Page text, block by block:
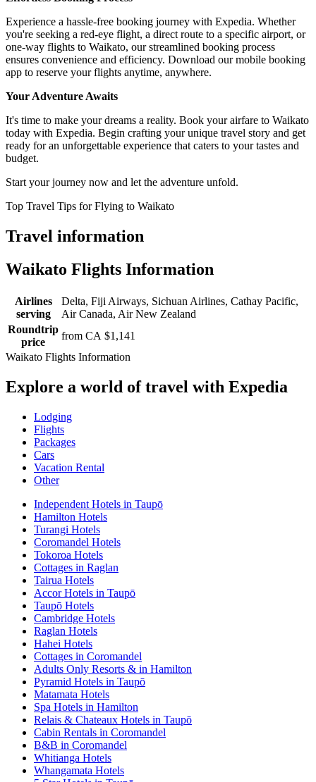
Experience a hassle-free booking journey with Expedia. Whether
you're seeking a red-eye flight, a direct route to a specific airport, or
one-way flights to Waikato, our streamlined booking process
ensures convenience and efficiency. Download our mobile booking
app to reserve your flights anytime, anywhere.
Your Adventure Awaits
It's time to make your dreams a reality. Book your airfare to Waikato
today with Expedia. Begin crafting your unique travel story and get
ready for an unforgettable experience that caters to your tastes and
budget.
Start your journey now and let the adventure unfold.
Top Travel Tips for Flying to Waikato
Travel information
Waikato Flights Information
Airlines
serving
Delta, Fiji Airways, Sichuan Airlines, Cathay Pacific,
Air Canada, Air New Zealand
Roundtrip
price
from CA $1,141
Waikato Flights Information
Explore a world of travel with Expedia
Lodging
Flights
Packages
Cars
Vacation Rental
Other
Independent Hotels in Taupō
Hamilton Hotels
Turangi Hotels
Coromandel Hotels
Tokoroa Hotels
Cottages in Raglan
Tairua Hotels
Accor Hotels in Taupō
Taupō Hotels
Cambridge Hotels
Raglan Hotels
Hahei Hotels
Cottages in Coromandel
Adults Only Resorts & in Hamilton
Pyramid Hotels in Taupō
Matamata Hotels
Spa Hotels in Hamilton
Relais & Chateaux Hotels in Taupō
Cabin Rentals in Coromandel
B&B in Coromandel
Whitianga Hotels
Whangamata Hotels